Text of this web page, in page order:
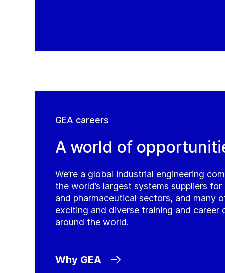
GEA careers
A world of
We’re a global industrial engineering
the world’s largest systems suppliers
and pharmaceutical sectors, and many
exciting and diverse training and career
around the world.
Why GEA